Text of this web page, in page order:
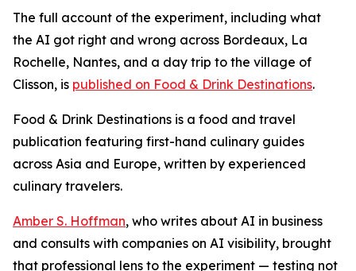
The full account of the experiment, including what
the AI got right and wrong across Bordeaux, La
Rochelle, Nantes, and a day trip to the village of
Clisson, is published on Food & Drink Destinations.
Food & Drink Destinations is a food and travel
publication featuring first-hand culinary guides
across Asia and Europe, written by experienced
culinary travelers.
Amber S. Hoffman, who writes about AI in business
and consults with companies on AI visibility, brought
that professional lens to the experiment — testing not